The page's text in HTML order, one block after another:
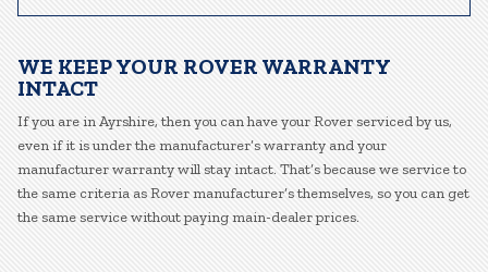
WE KEEP YOUR ROVER WARRANTY
INTACT
If you are in Ayrshire, then you can have your Rover serviced by us,
even if it is under the manufacturer’s warranty and your
manufacturer warranty will stay intact. That’s because we service to
the same criteria as Rover manufacturer’s themselves, so you can get
the same service without paying main-dealer prices.